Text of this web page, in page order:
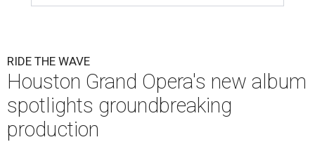
RIDE THE WAVE
Houston Grand Opera's new album
spotlights groundbreaking
production